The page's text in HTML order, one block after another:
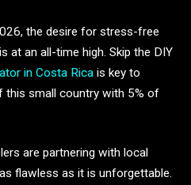
the desire for stress-free
at an all-time high. Skip the DIY
in Costa Rica is key to
this small country with 5% of
are partnering with local
flawless as it is unforgettable.